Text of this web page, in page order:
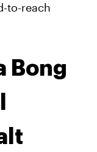
to-reach
Bong